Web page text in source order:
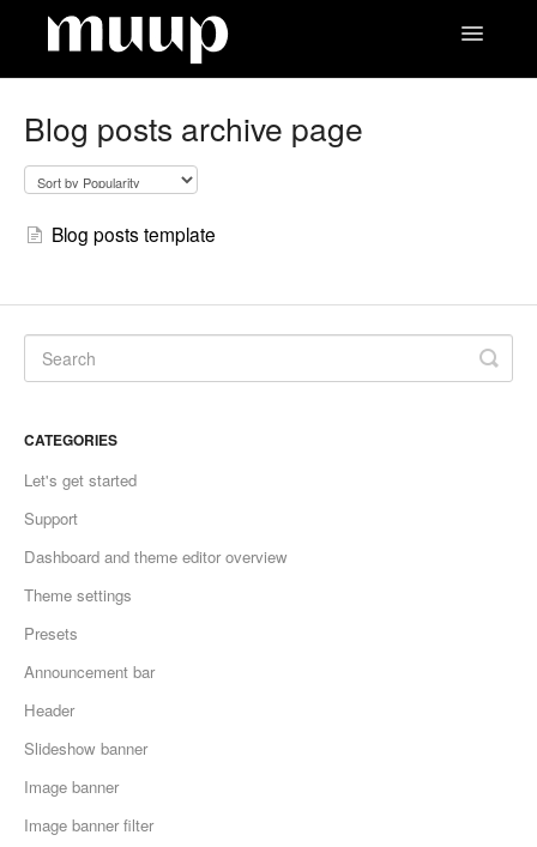
Toggle
Blog posts archive page
Blog posts template
CATEGORIES
Let's get started
Support
Dashboard and theme editor overview
Theme settings
Presets
Announcement bar
Header
Slideshow banner
Image banner
Image banner filter